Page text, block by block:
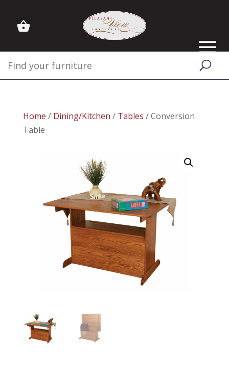
Home / Dining/Kitchen / Tables / Conversion
Table